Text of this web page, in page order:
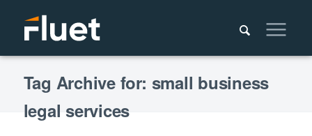
Tag Archive for: small business
legal services